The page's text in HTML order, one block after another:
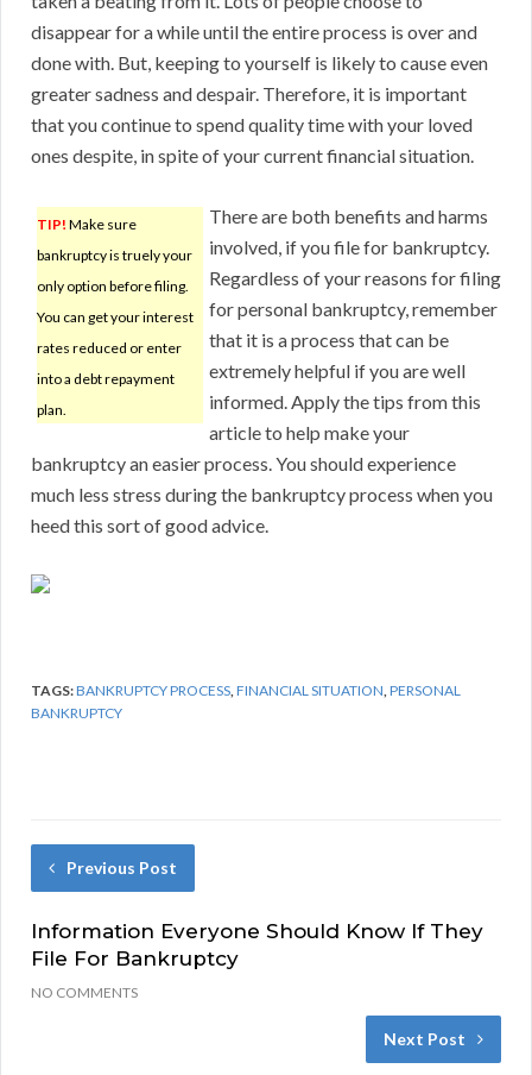
disappear for a while until the entire process is over and
done with. But, keeping to yourself is likely to cause even
greater sadness and despair. Therefore, it is important
that you continue to spend quality time with your loved
ones despite, in spite of your current financial situation.
TIP! Make sure
bankruptcy is truely your
only option before filing.
You can get your interest
rates reduced or enter
into a debt repayment
plan.
There are both benefits and harms
involved, if you file for bankruptcy.
Regardless of your reasons for filing
for personal bankruptcy, remember
that it is a process that can be
extremely helpful if you are well
informed. Apply the tips from this
article to help make your
bankruptcy an easier process. You should experience
much less stress during the bankruptcy process when you
heed this sort of good advice.
TAGS:BANKRUPTCY PROCESS FINANCIAL SITUATION PERSONAL
BANKRUPTCY
Previous Post
Information Everyone Should Know If They
File For Bankruptcy
NO COMMENTS
Next Post